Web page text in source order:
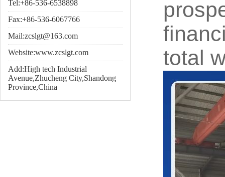
Tel:+86-536-6538898
Fax:+86-536-6067766
Mail:zcslgt@163.com
Website:www.zcslgt.com
Add:High tech Industrial
Avenue,Zhucheng City,Shandong
Province,China
total